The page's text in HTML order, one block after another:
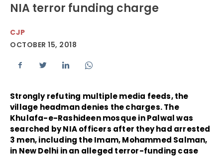
NIA terror funding charge
CJP
OCTOBER 15, 2018
Strongly refuting multiple media feeds, the
village headman denies the charges. The
Khulafa-e-Rashideen mosque in Palwal was
searched by NIA officers after they had arrested
3 men, including the Imam, Mohammed Salman,
in New Delhi in an alleged terror-funding case